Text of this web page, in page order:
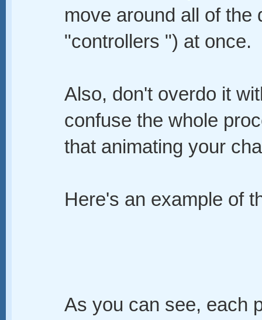
move around all of the
"controllers ") at once.
Also, don't overdo it
confuse the whole
that animating your
Here's an example of
As you can see, each